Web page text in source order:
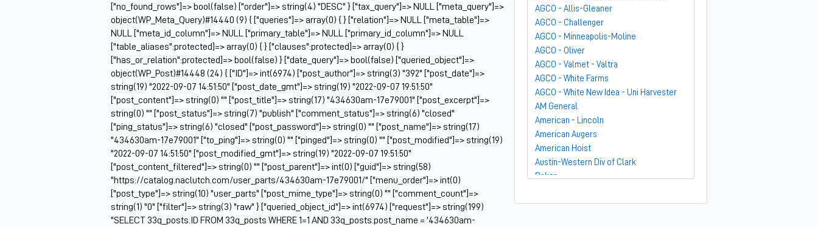
["no_found_rows"]=> bool(false) ["order"]=> string(4) "DESC" } ["tax_query"]=> NULL ["meta_query"]=>
object(WP_Meta_Query)#14440 (9) { ["queries"]=> array(0) { } ["relation"]=> NULL ["meta_table"]=>
NULL ["meta_id_column"]=> NULL ["primary_table"]=> NULL ["primary_id_column"]=> NULL
["table_aliases":protected]=> array(0) { } ["clauses":protected]=> array(0) { }
["has_or_relation":protected]=> bool(false) } ["date_query"]=> bool(false) ["queried_object"]=>
object(WP_Post)#14448 (24) { ["ID"]=> int(6974) ["post_author"]=> string(3) "392" ["post_date"]=>
string(19) "2022-09-07 14:51:50" ["post_date_gmt"]=> string(19) "2022-09-07 19:51:50"
["post_content"]=> string(0) "" ["post_title"]=> string(17) "434630am-17e79001" ["post_excerpt"]=>
string(0) "" ["post_status"]=> string(7) "publish" ["comment_status"]=> string(6) "closed"
["ping_status"]=> string(6) "closed" ["post_password"]=> string(0) "" ["post_name"]=> string(17)
"434630am-17e79001" ["to_ping"]=> string(0) "" ["pinged"]=> string(0) "" ["post_modified"]=> string(19)
"2022-09-07 14:51:50" ["post_modified_gmt"]=> string(19) "2022-09-07 19:51:50"
["post_content_filtered"]=> string(0) "" ["post_parent"]=> int(0) ["guid"]=> string(58)
"https://catalog.naclutch.com/user_parts/434630am-17e79001/" ["menu_order"]=> int(0)
["post_type"]=> string(10) "user_parts" ["post_mime_type"]=> string(0) "" ["comment_count"]=>
string(1) "0" ["filter"]=> string(3) "raw" } ["queried_object_id"]=> int(6974) ["request"]=> string(199)
"SELECT 33q_posts.ID FROM 33q_posts WHERE 1=1 AND 33q_posts.post_name = '434630am-
AGCO - Allis-Gleaner
AGCO - Challenger
AGCO - Minneapolis-Moline
AGCO - Oliver
AGCO - Valmet - Valtra
AGCO - White Farms
AGCO - White New Idea - Uni Harvester
AM General
American - Lincoln
American Augers
American Hoist
Austin-Western Div of Clark
Baker
Barber-Greene